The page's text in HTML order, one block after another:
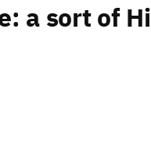
a sort of